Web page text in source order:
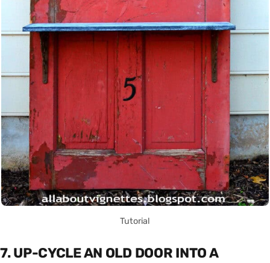
Tutorial
7. UP-CYCLE AN OLD DOOR INTO A